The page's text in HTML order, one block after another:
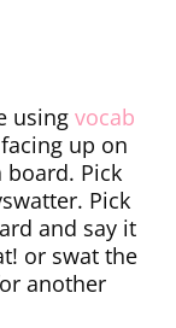
using vocab
up on
Pick
Pick
and say it
or swat the
another